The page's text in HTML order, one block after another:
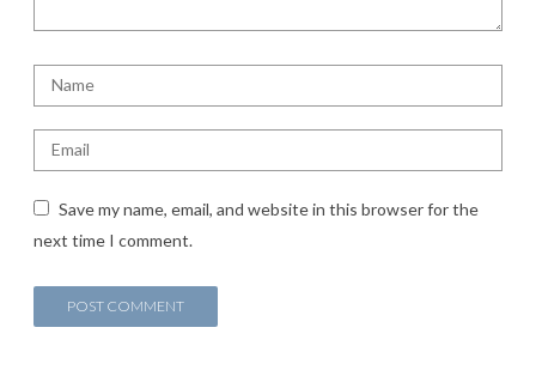
Save my name, email, and website in this browser for the
next time I comment.